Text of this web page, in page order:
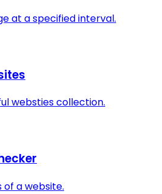
at a specified interval.
websties collection.
a website.